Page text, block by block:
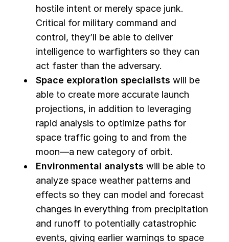
hostile intent or merely space junk.
Critical for military command and
control, they’ll be able to deliver
intelligence to warfighters so they can
act faster than the adversary.
Space exploration specialists will be
able to create more accurate launch
projections, in addition to leveraging
rapid analysis to optimize paths for
space traffic going to and from the
moon—a new category of orbit.
Environmental analysts will be able to
analyze space weather patterns and
effects so they can model and forecast
changes in everything from precipitation
and runoff to potentially catastrophic
events, giving earlier warnings to space